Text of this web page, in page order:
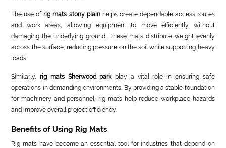
The use ofrig mats stony plainhelps create dependable access routes
and work areas, allowing equipment to move efficiently without
damaging the underlying ground. These mats distribute weight evenly
across the surface, reducing pressure on the soil while supporting heavy
loads.
Similarly,rig mats Sherwood parkplay a vital role in ensuring safe
operations in demanding environments. By providing a stable foundation
for machinery and personnel, rig mats help reduce workplace hazards
and improve overall project efficiency.
Benefits of Using Rig Mats
Rig mats have become an essential tool for industries that depend on